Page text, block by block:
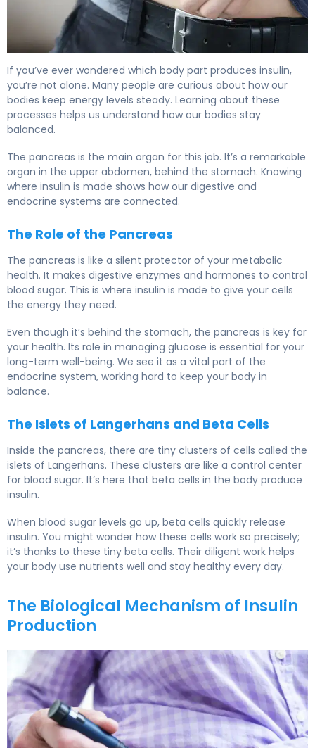
If you’ve ever wondered which body part produces insulin,
you’re not alone. Many people are curious about how our
bodies keep energy levels steady. Learning about these
processes helps us understand how our bodies stay
balanced.
The pancreas is the main organ for this job. It’s a remarkable
organ in the upper abdomen, behind the stomach. Knowing
where insulin is made shows how our digestive and
endocrine systems are connected.
The Role of the Pancreas
The pancreas is like a silent protector of your metabolic
health. It makes digestive enzymes and hormones to control
blood sugar. This is where insulin is made to give your cells
the energy they need.
Even though it’s behind the stomach, the pancreas is key for
your health. Its role in managing glucose is essential for your
long-term well-being. We see it as a vital part of the
endocrine system, working hard to keep your body in
balance.
The Islets of Langerhans and Beta Cells
Inside the pancreas, there are tiny clusters of cells called the
islets of Langerhans. These clusters are like a control center
for blood sugar. It’s here that beta cells in the body produce
insulin.
When blood sugar levels go up, beta cells quickly release
insulin. You might wonder how these cells work so precisely;
it’s thanks to these tiny beta cells. Their diligent work helps
your body use nutrients well and stay healthy every day.
The Biological Mechanism of Insulin
Production